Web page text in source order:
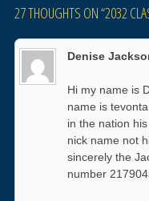
27 THOUGHTS ON “2032
Denise
Hi my name is
name is
in the nation
nick name not
sincerely the
number